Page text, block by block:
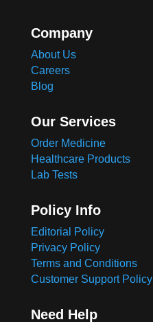
Company
About Us
Careers
Blog
Our Services
Order Medicine
Healthcare Products
Lab Tests
Policy Info
Editorial Policy
Privacy Policy
Terms and Conditions
Customer Support Policy
Need Help